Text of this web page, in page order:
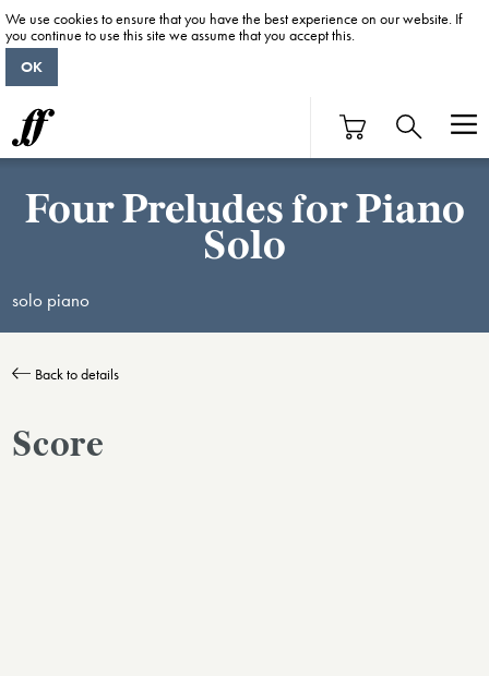
Four Preludes for Piano
Solo
solo piano
Back to details
Score
We use cookies to ensure that you have the best experience on our website. If
you continue to use this site we assume that you accept this.
OK